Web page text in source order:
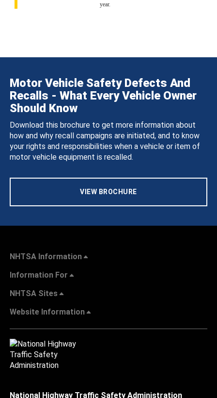
year.
Motor Vehicle Safety Defects And
Recalls - What Every Vehicle Owner
Should Know
Download this brochure to get more information about
how and why recall campaigns are initiated, and to know
your rights and responsibilities when a vehicle or item of
motor vehicle equipment is recalled.
VIEW BROCHURE
NHTSA Information
Information For
NHTSA Sites
Website Information
National Highway Traffic Safety Administration